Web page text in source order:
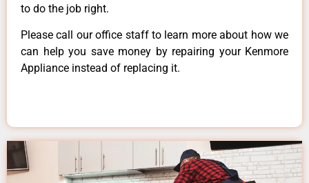
to do the job right.
Please call our office staff to learn more about how we
can help you save money by repairing your Kenmore
Appliance instead of replacing it.